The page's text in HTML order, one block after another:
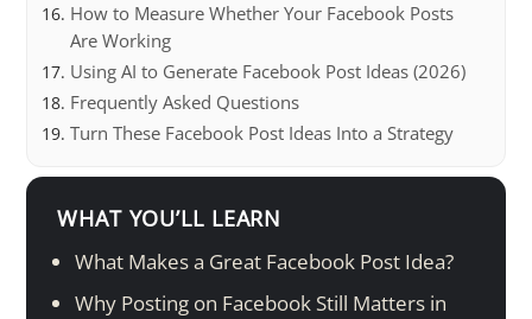
How to Measure Whether Your Facebook Posts
Are Working
Using AI to Generate Facebook Post Ideas (2026)
Frequently Asked Questions
Turn These Facebook Post Ideas Into a Strategy
WHAT YOU’LL LEARN
What Makes a Great Facebook Post Idea?
Why Posting on Facebook Still Matters in